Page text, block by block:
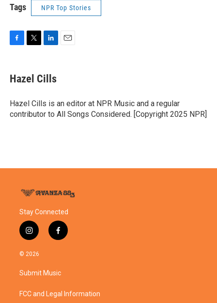
Tags NPR Top Stories
F
e
b
o
k
T
t
t
r
L
k
e
I
n
E
Hazel Cills
Hazel Cills is an editor at NPR Music and a regular
contributor to All Songs Considered. [Copyright 2025 NPR]
Stay Connected
i
n
s
a
g
a
f
a
b
o
k
© 2026
Submit Music
FCC and Legal Information